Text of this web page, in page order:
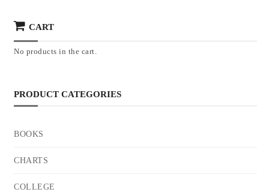
CART
No products in the cart.
PRODUCT CATEGORIES
BOOKS
CHARTS
COLLEGE